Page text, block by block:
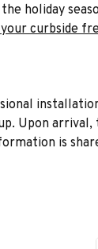
holiday
curbside
Upon arrival,
is